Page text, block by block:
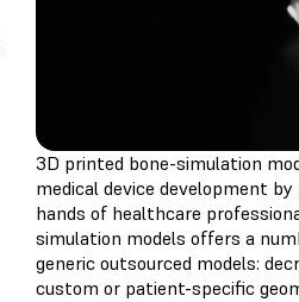
3D printed bone-simulation
medical device development
hands of healthcare
simulation models offers a
generic outsourced models:
custom or patient-specific